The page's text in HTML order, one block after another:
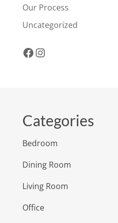
Our Process
Uncategorized
Facebook
Instagram
Categories
Bedroom
Dining Room
Living Room
Office